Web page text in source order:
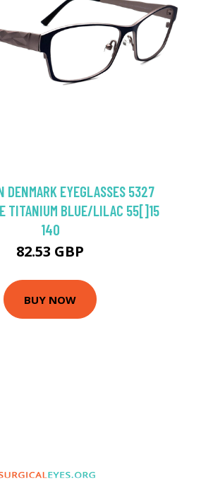
DENMARK EYEGLASSES 5327
TITANIUM BLUE/LILAC 55[]15
140
82.53 GBP
BUY NOW